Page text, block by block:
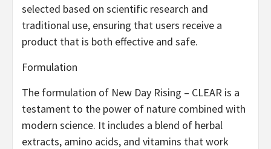
selected based on scientific research and
traditional use, ensuring that users receive a
product that is both effective and safe.
Formulation
The formulation of New Day Rising – CLEAR is a
testament to the power of nature combined with
modern science. It includes a blend of herbal
extracts, amino acids, and vitamins that work